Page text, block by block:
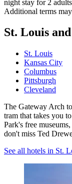
night stay for 2
Additional terms
St. Louis
St. Louis
Kansas City
Columbus
Pittsburgh
Cleveland
The Gateway Arch
tram that takes you
Park's free
don't miss Ted
See all hotels in St.